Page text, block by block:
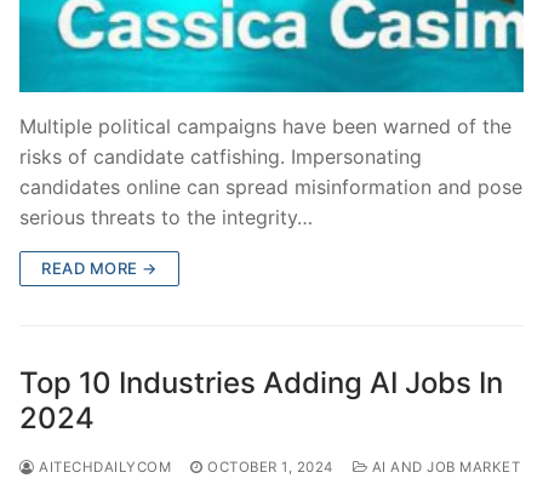
Multiple political campaigns have been warned of the
risks of candidate catfishing. Impersonating
candidates online can spread misinformation and pose
serious threats to the integrity…
READ MORE →
Top 10 Industries Adding AI Jobs In
2024
AITECHDAILYCOM OCTOBER 1, 2024
AI AND JOB MARKET